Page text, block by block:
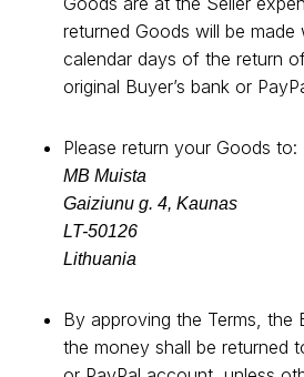
returned Goods will be made
calendar days of the return
original Buyer’s bank or
Please return your Goods to:
MB Muista
Gaiziunu g. 4, Kaunas
LT-50126
Lithuania
By approving the Terms, the
the money shall be returned